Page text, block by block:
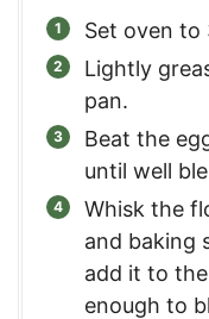
Set oven to
Lightly
pan.
Beat the
until well
Whisk the
and baking
add it to
enough to